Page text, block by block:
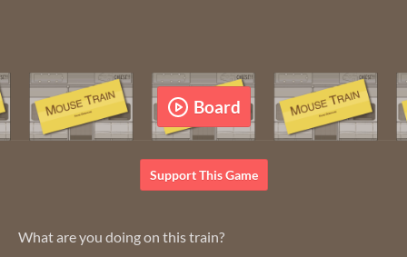
Support This Game
What are you doing on this train?